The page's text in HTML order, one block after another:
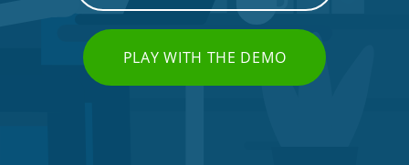
PLAY WITH THE DEMO